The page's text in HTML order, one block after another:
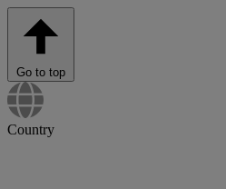
Go to top
Country